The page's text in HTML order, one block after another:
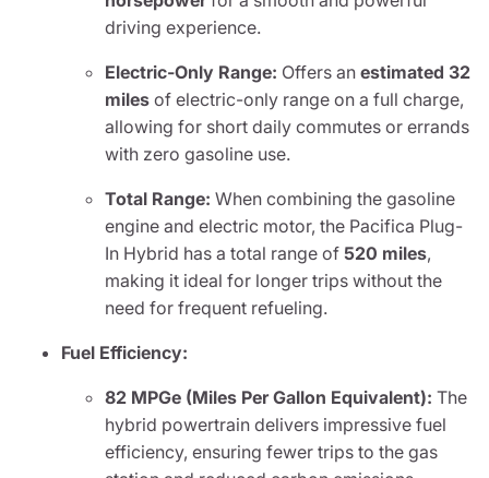
driving experience.
Electric-Only Range: Offers an estimated 32
miles of electric-only range on a full charge,
allowing for short daily commutes or errands
with zero gasoline use.
Total Range: When combining the gasoline
engine and electric motor, the Pacifica Plug-
In Hybrid has a total range of 520 miles,
making it ideal for longer trips without the
need for frequent refueling.
Fuel Efficiency:
82 MPGe (Miles Per Gallon Equivalent): The
hybrid powertrain delivers impressive fuel
efficiency, ensuring fewer trips to the gas